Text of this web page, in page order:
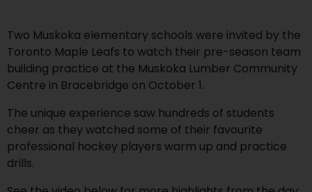
Two Muskoka elementary schools were invited by the
Toronto Maple Leafs to watch their pre-season team
building practice at the Muskoka Lumber Community
Centre in Bracebridge on October 1.
The unique experience saw hundreds of students
cheer as they watched some of their favourite
professional hockey players warm up and practice
drills.